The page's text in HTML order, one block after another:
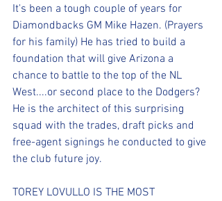
It's been a tough couple of years for
Diamondbacks GM Mike Hazen. (Prayers
for his family) He has tried to build a
foundation that will give Arizona a
chance to battle to the top of the NL
West....or second place to the Dodgers?
He is the architect of this surprising
squad with the trades, draft picks and
free-agent signings he conducted to give
the club future joy.
TOREY LOVULLO IS THE MOST